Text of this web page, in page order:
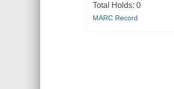
Total Holds: 0
MARC Record